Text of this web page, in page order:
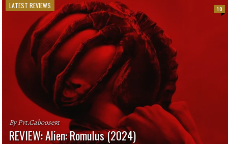
LATEST REVIEWS
By Pvt.Caboose91
REVIEW: Alien: Romulus (2024)
10